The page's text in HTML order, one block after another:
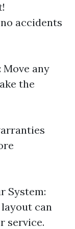
accidents
Move any
the
System:
can
service.